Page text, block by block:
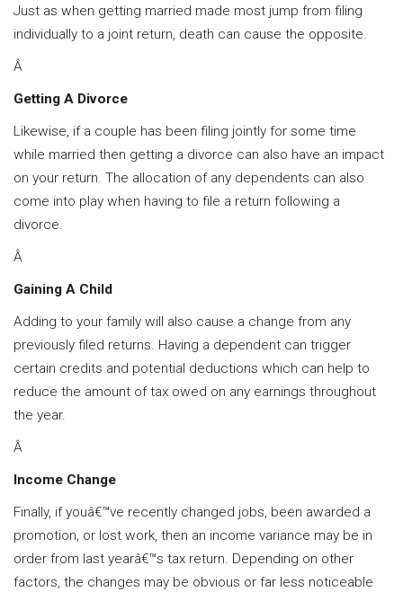
Just as when getting married made most jump from filing
individually to a joint return, death can cause the opposite.
Â
Getting A Divorce
Likewise, if a couple has been filing jointly for some time
while married then getting a divorce can also have an impact
on your return. The allocation of any dependents can also
come into play when having to file a return following a
divorce.
Â
Gaining A Child
Adding to your family will also cause a change from any
previously filed returns. Having a dependent can trigger
certain credits and potential deductions which can help to
reduce the amount of tax owed on any earnings throughout
the year.
Â
Income Change
Finally, if youâ€™ve recently changed jobs, been awarded a
promotion, or lost work, then an income variance may be in
order from last yearâ€™s tax return. Depending on other
factors, the changes may be obvious or far less noticeable